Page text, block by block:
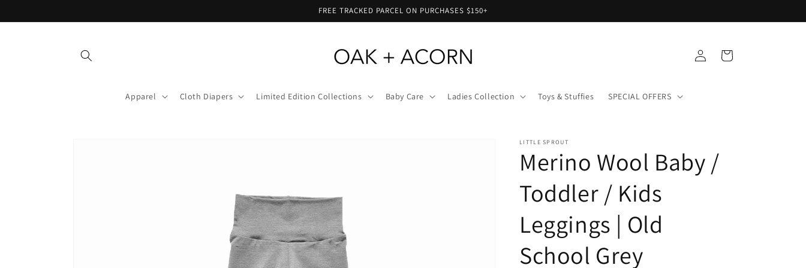
FREE TRACKED PARCEL ON PURCHASES $150+
Apparel Cloth Diapers Limited Edition Collections Baby Care Ladies Collection Toys & Stuffies SPECIAL OFFERS
Log
in
Cart
LITTLE SPROUT
Merino Wool Baby /
Toddler / Kids
Leggings | Old
School Grey